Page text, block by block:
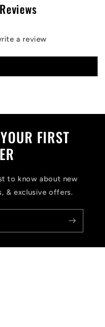
a review
FIRST
to know about new
& exclusive offers.